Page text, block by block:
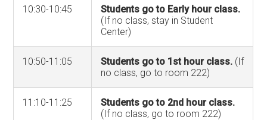
10:30-10:45
Students go to Early hour class.
(If no class, stay in Student
Center)
10:50-11:05 Students go to 1st hour class. (If
no class, go to room 222)
11:10-11:25
Students go to 2nd hour class.
(If no class, go to room 222)